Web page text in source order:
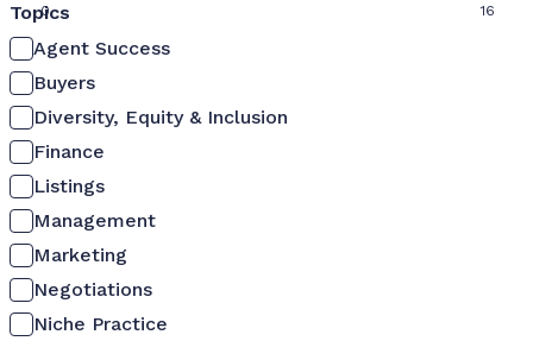
0 16
Topics
Agent Success
Buyers
Diversity, Equity & Inclusion
Finance
Listings
Management
Marketing
Negotiations
Niche Practice